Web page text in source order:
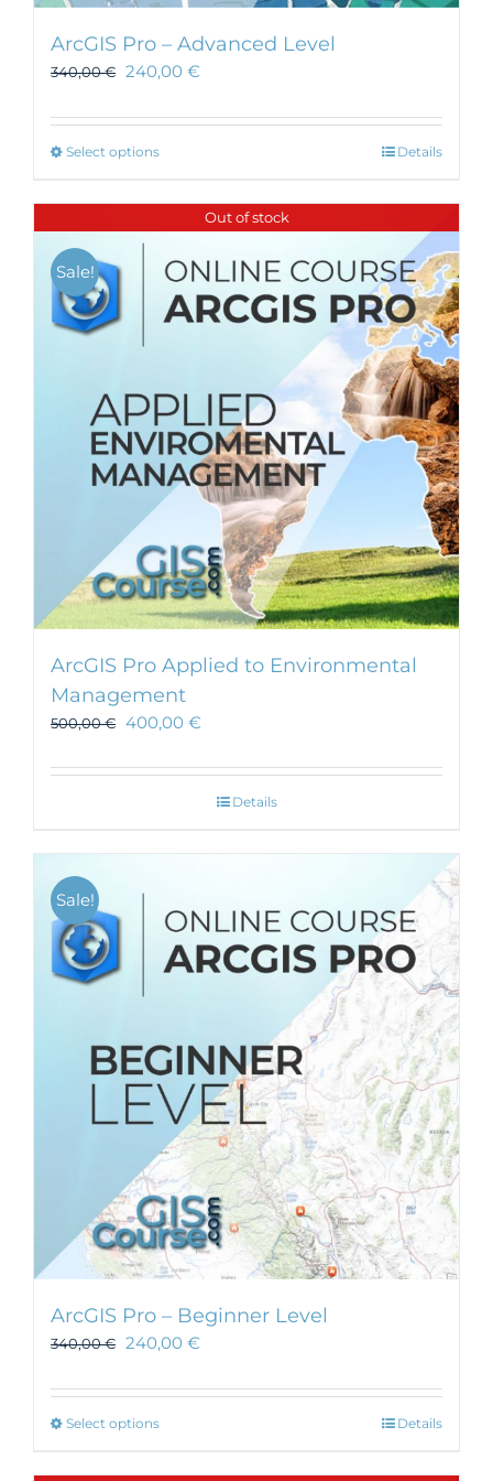
ArcGIS Pro – Advanced Level
340,00€ 240,00 €
Select optionsThis
has
multiple
The
options
may
on
the
product
page
Details
Out of stock
Sale!
ArcGIS Pro Applied to Environmental
Management
500,00€ 400,00 €
Details
Sale!
ArcGIS Pro – Beginner Level
340,00€ 240,00 €
Select optionsThis
has
Details